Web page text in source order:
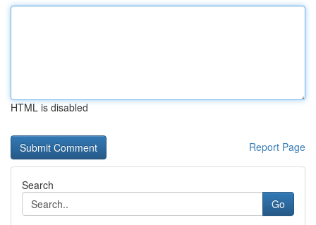
HTML is disabled
Report Page
Search
Go